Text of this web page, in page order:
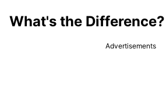
What's the Difference?
Advertisements